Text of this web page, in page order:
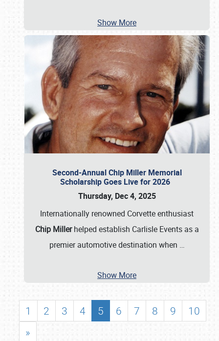
Show More
Second-Annual Chip Miller Memorial
Scholarship Goes Live for 2026
Thursday, Dec 4, 2025
Internationally renowned Corvette enthusiast
Chip Millerhelped establish Carlisle Events as a
premier automotive destination when …
Show More
1 2 3 4 5 6 7 8 9
10
»